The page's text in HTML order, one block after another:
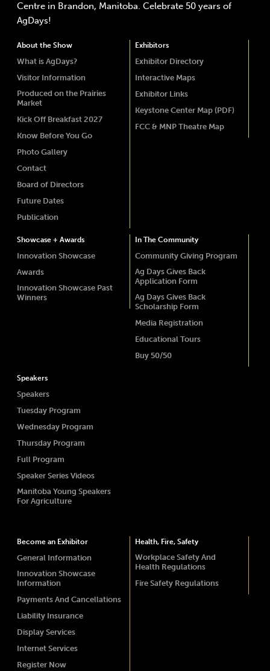
Centre in Brandon, Manitoba. Celebrate 50 years of
AgDays!
About the Show
What is AgDays?
Visitor Information
Produced on the Prairies
Market
Kick Off Breakfast 2027
Know Before You Go
Photo Gallery
Contact
Board of Directors
Future Dates
Publication
Exhibitors
Exhibitor Directory
Interactive Maps
Exhibitor Links
Keystone Center Map (PDF)
FCC & MNP Theatre Map
Showcase + Awards
Innovation Showcase
Awards
Innovation Showcase Past
Winners
In The Community
Community Giving Program
Ag Days Gives Back
Application Form
Ag Days Gives Back
Scholarship Form
Media Registration
Educational Tours
Buy 50/50
Speakers
Speakers
Tuesday Program
Wednesday Program
Thursday Program
Full Program
Speaker Series Videos
Manitoba Young Speakers
For Agriculture
Become an Exhibitor
General Information
Innovation Showcase
Information
Payments And Cancellations
Liability Insurance
Display Services
Internet Services
Register Now
Health, Fire, Safety
Workplace Safety And
Health Regulations
Fire Safety Regulations